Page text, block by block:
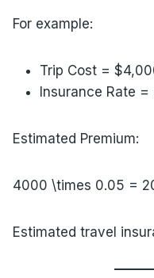
For example:
Trip Cost =
Insurance Rate =
Estimated Premium:
4000 \times 0.05 =
Estimated travel